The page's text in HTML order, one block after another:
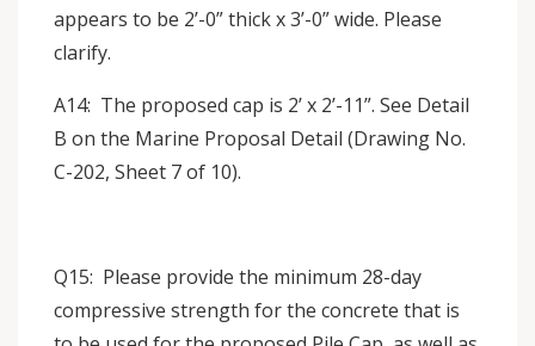
appears to be 2’-0” thick x 3’-0” wide. Please
clarify.
A14: The proposed cap is 2’ x 2’-11”. See Detail
B on the Marine Proposal Detail (Drawing No.
C-202, Sheet 7 of 10).
Q15: Please provide the minimum 28-day
compressive strength for the concrete that is